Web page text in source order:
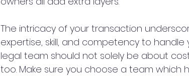
The intricacy of your transaction
expertise, skill, and competency to
legal team should not solely be about
too. Make sure you choose a team which